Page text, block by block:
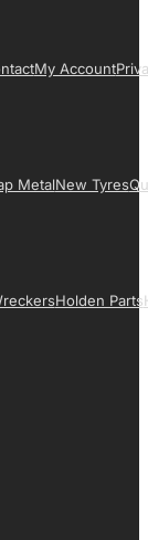
My Account
MetalNew Tyres
Holden Parts